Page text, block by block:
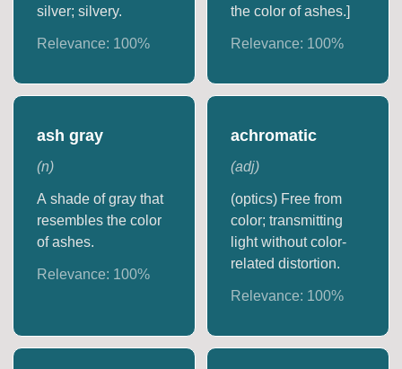
silver; silvery.
Relevance: 100%
the color of ashes.]
Relevance: 100%
ash gray
(n)
A shade of gray that
resembles the color
of ashes.
Relevance: 100%
achromatic
(adj)
(optics) Free from
color; transmitting
light without color-
related distortion.
Relevance: 100%